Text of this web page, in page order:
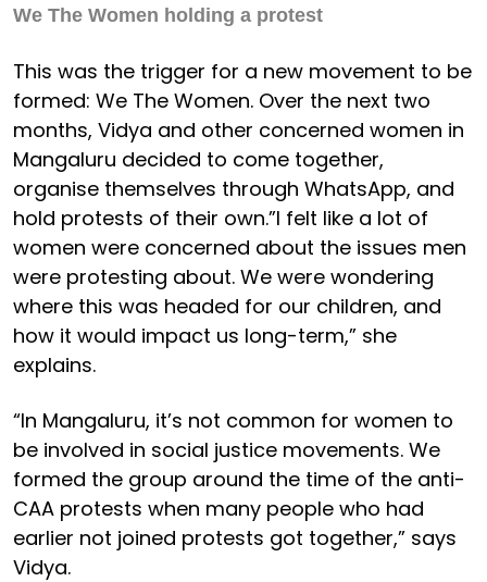
We The Women holding a protest
This was the trigger for a new movement to be
formed: We The Women. Over the next two
months, Vidya and other concerned women in
Mangaluru decided to come together,
organise themselves through WhatsApp, and
hold protests of their own.”I felt like a lot of
women were concerned about the issues men
were protesting about. We were wondering
where this was headed for our children, and
how it would impact us long-term,” she
explains.
“In Mangaluru, it’s not common for women to
be involved in social justice movements. We
formed the group around the time of the anti-
CAA protests when many people who had
earlier not joined protests got together,” says
Vidya.